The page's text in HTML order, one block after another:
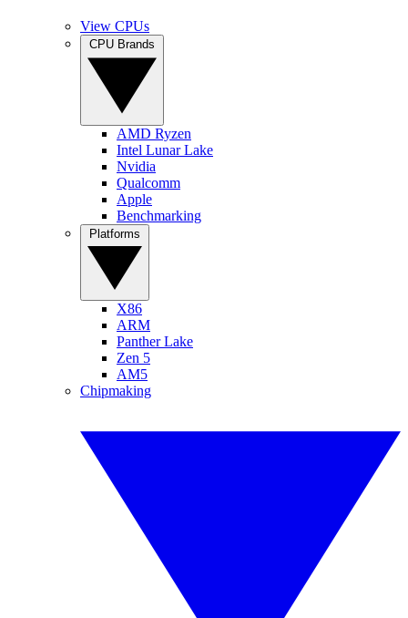
View CPUs
AMD Ryzen
Intel Lunar Lake
Nvidia
Qualcomm
Apple
Benchmarking
X86
ARM
Panther Lake
Zen 5
AM5
Chipmaking